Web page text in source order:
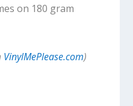
on 180 gram
VinylMePlease.com)